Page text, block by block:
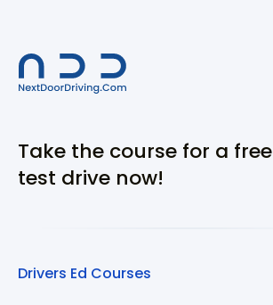
Take the course for a free
test drive now!
Drivers Ed Courses